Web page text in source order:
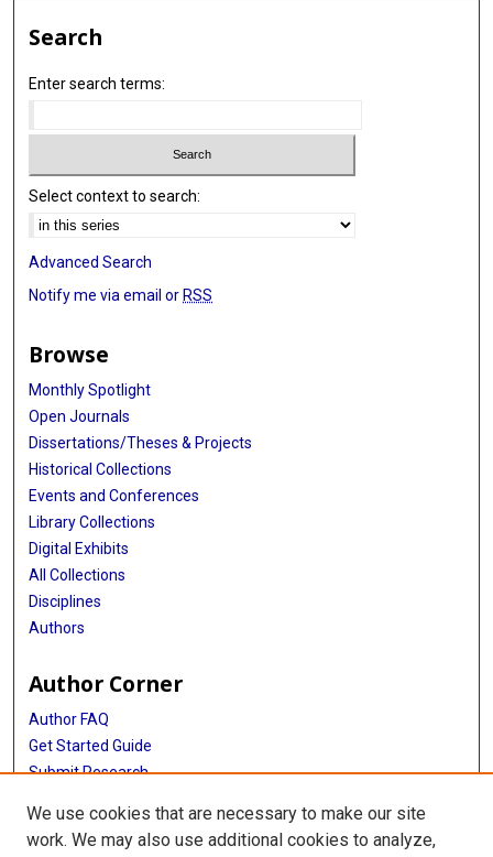
Search
Enter search terms:
Select context to search:
Advanced Search
Notify me via email or RSS
Browse
Monthly Spotlight
Open Journals
Dissertations/Theses & Projects
Historical Collections
Events and Conferences
Library Collections
Digital Exhibits
All Collections
Disciplines
Authors
Author Corner
Author FAQ
Get Started Guide
Submit Research
We use cookies that are necessary to make our site
work. We may also use additional cookies to analyze,